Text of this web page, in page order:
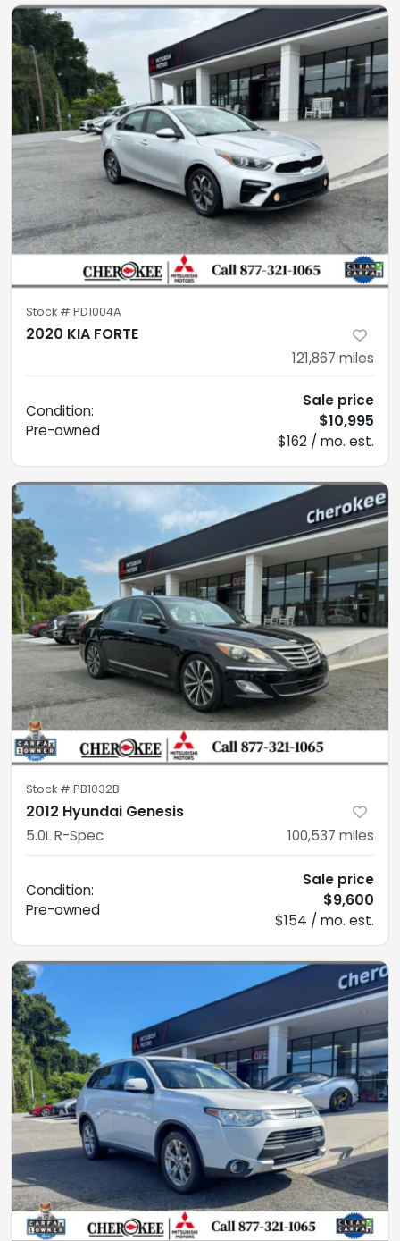
Stock # PD1004A
2020 KIA FORTE
121,867 miles
Condition:
Pre-owned
Sale price
$10,995
$162 / mo. est.
Stock # PB1032B
2012 Hyundai Genesis
5.0L R-Spec 100,537 miles
Condition:
Pre-owned
Sale price
$9,600
$154 / mo. est.